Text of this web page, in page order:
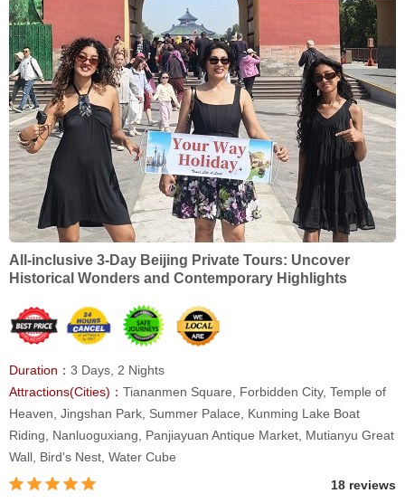
All-inclusive 3-Day Beijing Private Tours: Uncover
Historical Wonders and Contemporary Highlights
Duration： 3 Days, 2 Nights
Attractions(Cities)： Tiananmen Square, Forbidden City, Temple of
Heaven, Jingshan Park, Summer Palace, Kunming Lake Boat
Riding, Nanluoguxiang, Panjiayuan Antique Market, Mutianyu Great
Wall, Bird's Nest, Water Cube
18 reviews